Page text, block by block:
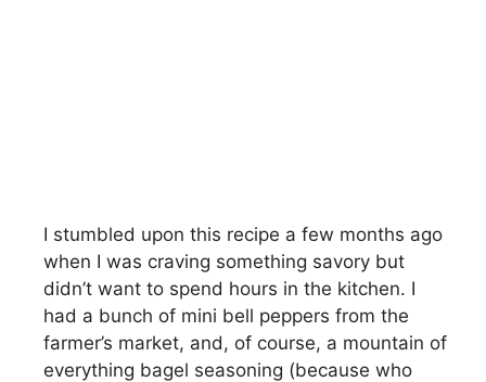
I stumbled upon this recipe a few months ago
when I was craving something savory but
didn’t want to spend hours in the kitchen. I
had a bunch of mini bell peppers from the
farmer’s market, and, of course, a mountain of
everything bagel seasoning (because who